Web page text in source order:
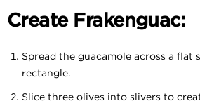
Create Frakenguac:
Spread the guacamole across a flat
rectangle.
Slice three olives into slivers to